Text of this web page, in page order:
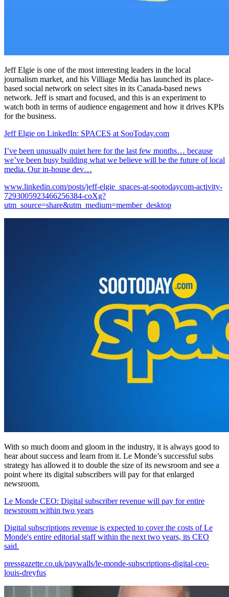
Jeff Elgie is one of the most interesting leaders in the local
journalism market, and his Villiage Media has launched its place-
based social network on select sites in its Canada-based news
network. Jeff is smart and focused, and this is an experiment to
watch both in terms of audience engagement and how it drives KPIs
for the business.
Jeff Elgie on LinkedIn: SPACES at SooToday.com
I’ve been unusually quiet here for the last few months… because
we’ve been busy building what we believe will be the future of local
media. Our in-house dev…
www.linkedin.com/posts/jeff-elgie_spaces-at-sootodaycom-activity-
7293005923466256384-coXg?
utm_source=share&utm_medium=member_desktop
With so much doom and gloom in the industry, it is always good to
hear about success and learn from it. Le Monde’s successful subs
strategy has allowed it to double the size of its newsroom and see a
point where its digital subscribers will pay for that enlarged
newsroom.
Le Monde CEO: Digital subscriber revenue will pay for entire
newsroom within two years
Digital subscriptions revenue is expected to cover the costs of Le
Monde's entire editorial staff within the next two years, its CEO
said.
pressgazette.co.uk/paywalls/le-monde-subscriptions-digital-ceo-
louis-dreyfus